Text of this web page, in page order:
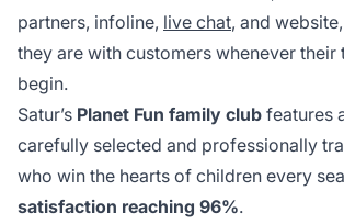
partners, infoline, live chat, and
they are with customers whenever their
begin.
Satur’s Planet Fun family club features
carefully selected and professionally
who win the hearts of children every
satisfaction reaching 96%.